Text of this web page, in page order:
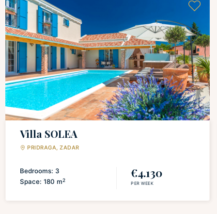
Villa SOLEA
PRIDRAGA, ZADAR
Bedrooms: 3
Space: 180 m2 €4.130
PER WEEK